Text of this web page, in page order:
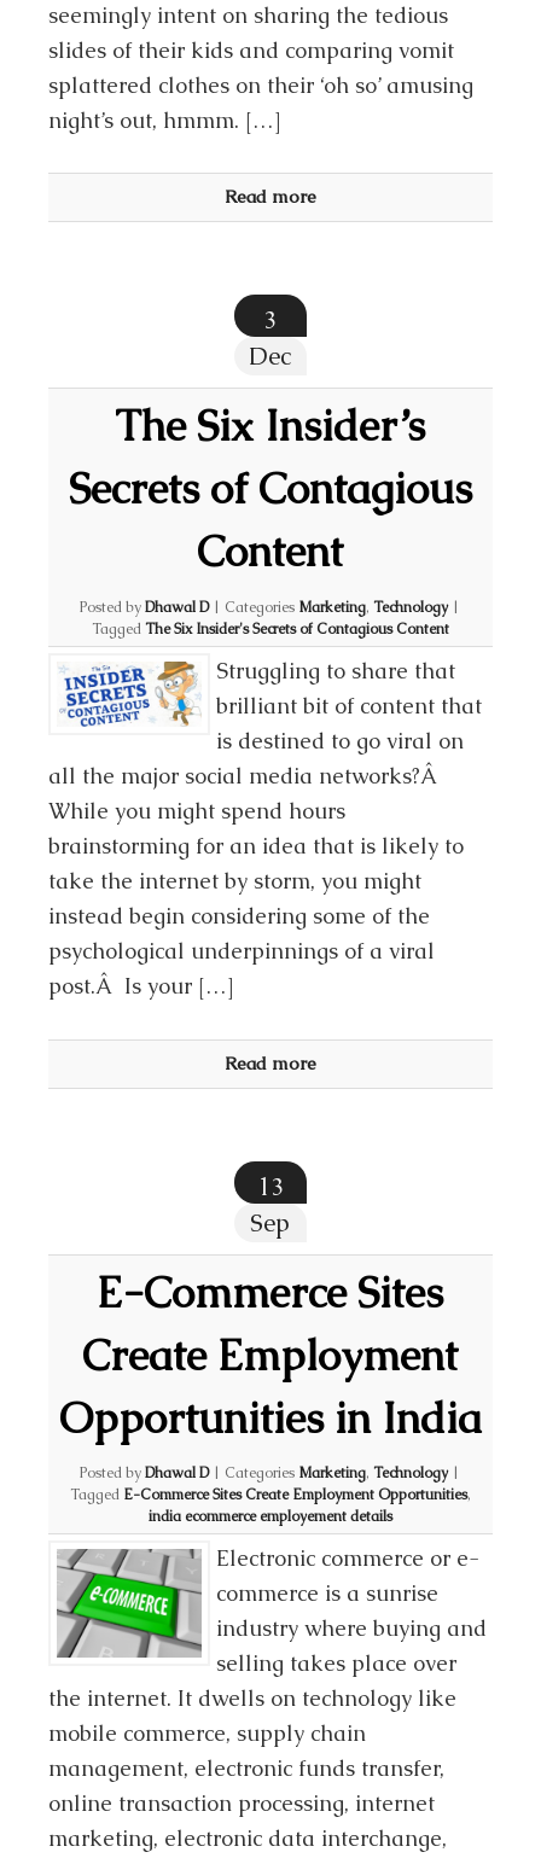
seemingly intent on sharing the tedious
slides of their kids and comparing vomit
splattered clothes on their ‘oh so’ amusing
night’s out, hmmm. […]
Read more
3
Dec
The Six Insider’s
Secrets of Contagious
Content
Posted byDhawal D | Categories Marketing,Technology |
TaggedThe Six Insider's Secrets of Contagious Content
Struggling to share that
brilliant bit of content that
is destined to go viral on
all the major social media networks?Â
While you might spend hours
brainstorming for an idea that is likely to
take the internet by storm, you might
instead begin considering some of the
psychological underpinnings of a viral
post.Â Is your […]
Read more
13
Sep
E-Commerce Sites
Create Employment
Opportunities in India
Posted byDhawal D | Categories Marketing,Technology |
Tagged E-Commerce Sites Create Employment Opportunities,
india ecommerce employement details
Electronic commerce or e-
commerce is a sunrise
industry where buying and
selling takes place over
the internet. It dwells on technology like
mobile commerce, supply chain
management, electronic funds transfer,
online transaction processing, internet
marketing, electronic data interchange,